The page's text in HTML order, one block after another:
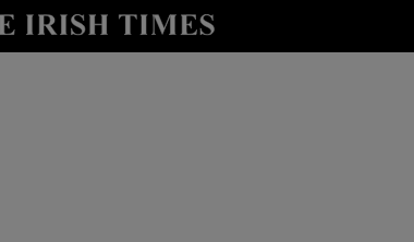
Show Technology sub sections